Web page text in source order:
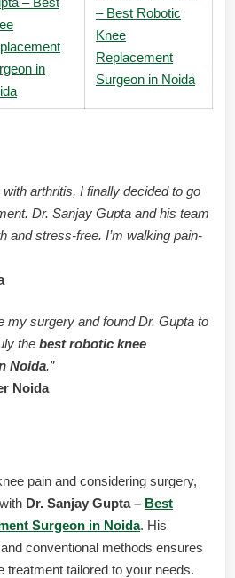
in
– Best Robotic
Knee
Replacement
Surgeon in Noida
arthritis, I finally decided to go
Dr. Sanjay Gupta and his team
and stress-free. I’m walking pain-
my surgery and found Dr. Gupta to
the best robotic knee
Noida.”
Noida
pain and considering surgery,
Dr. Sanjay Gupta – Best
Surgeon in Noida. His
conventional methods ensures
treatment tailored to your needs.